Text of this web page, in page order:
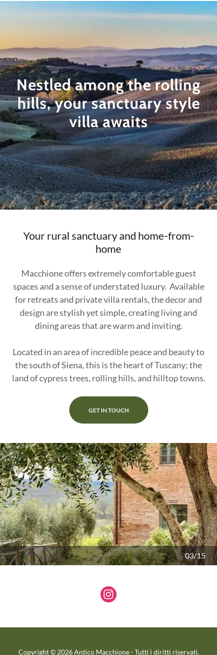
Nestled among the rolling
hills, your sanctuary style
villa awaits
Your rural sanctuary and home-from-
home
Macchione offers extremely comfortable guest
spaces and a sense of understated luxury. Available
for retreats and private villa rentals, the decor and
design are stylish yet simple, creating living and
dining areas that are warm and inviting.
Located in an area of incredible peace and beauty to
the south of Siena, this is the heart of Tuscany; the
land of cypress trees, rolling hills, and hilltop towns.
GET IN TOUCH
04/15
Copyright © 2026 Antico Macchione - Tutti i diritti riservati.